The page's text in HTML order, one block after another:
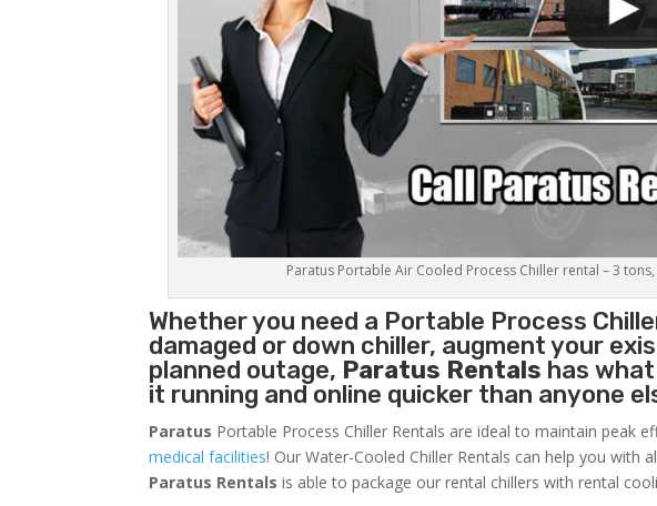
Paratus Portable Air Cooled Process Chiller rental – 3
Whether you need a Portable Process
damaged or down chiller, augment your
planned outage, Paratus Rentals has
it running and online quicker than anyone
Paratus Portable Process Chiller Rentals are ideal to maintain peak
medical facilities! Our Water-Cooled Chiller Rentals can help you with
Paratus Rentals is able to package our rental chillers with rental